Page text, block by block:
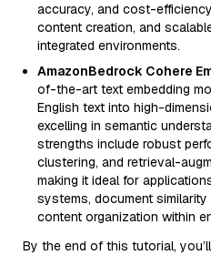
accuracy, and cost-
content creation, and
integrated environments.
AmazonBedrock Cohere
of-the-art text embedding
English text into high-
excelling in semantic
strengths include robust
clustering, and retrieval-
making it ideal for
systems, document
content organization within
By the end of this tutorial,